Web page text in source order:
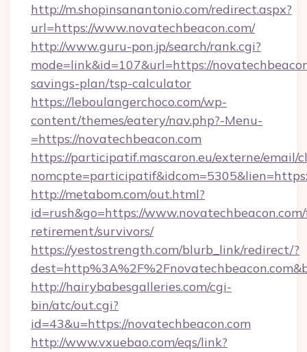
http://m.shopinsanantonio.com/redirect.aspx?
url=https://www.novatechbeacon.com/
http://www.guru-pon.jp/search/rank.cgi?
mode=link&id=107&url=https://
savings-plan/tsp-calculator
https://leboulangerchoco.com/wp-
content/themes/eatery/nav.php?-Menu-
=https://novatechbeacon.com
https://participatif.mascaron.eu/externe/email/
http://metabom.com/out.html?
id=rush&go=https://
retirement/survivors/
https://yestostrength.com/blurb_link/redirect/?
http://hairybabesgalleries.com/cgi-
bin/atc/out.cgi?
id=43&u=https://novatechbeacon.com
http://www.vxuebao.com/eqs/link?